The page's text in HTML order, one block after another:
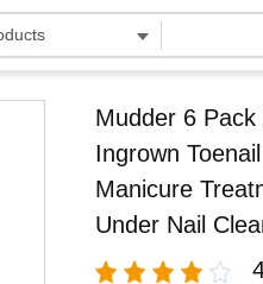
Mudder 6 Pack
Ingrown
Manicure
Under Nail